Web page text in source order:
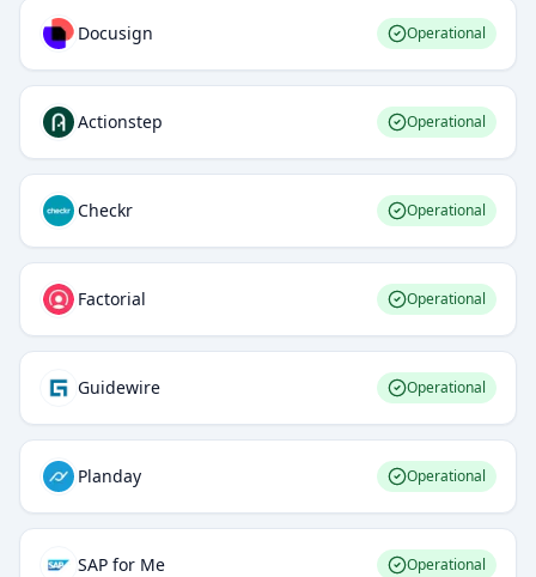
Docusign Operational
Actionstep Operational
Checkr Operational
Factorial Operational
Guidewire Operational
Planday Operational
SAP for Me Operational